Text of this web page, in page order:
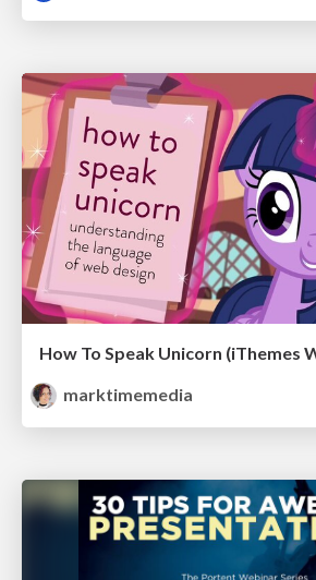
How To Speak Unicorn (iThemes
marktimemedia